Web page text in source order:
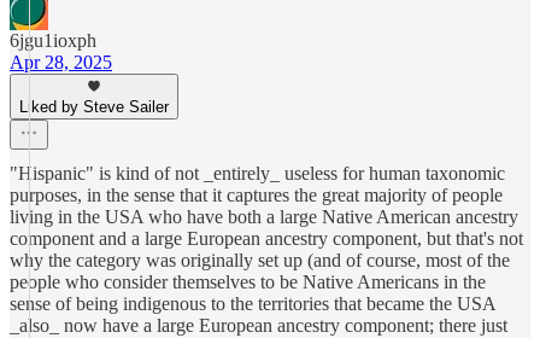
6jgu1ioxph
Apr 28, 2025
Liked by Steve Sailer
"Hispanic" is kind of not _entirely_ useless for human taxonomic
purposes, in the sense that it captures the great majority of people
living in the USA who have both a large Native American ancestry
component and a large European ancestry component, but that's not
why the category was originally set up (and of course, most of the
people who consider themselves to be Native Americans in the
sense of being indigenous to the territories that became the USA
_also_ now have a large European ancestry component; there just